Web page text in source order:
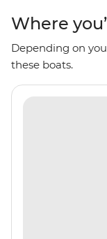
with an expert
of towering
glaciers and ice-
the South
on Zodiacs,
Where
Depending on
these boats.